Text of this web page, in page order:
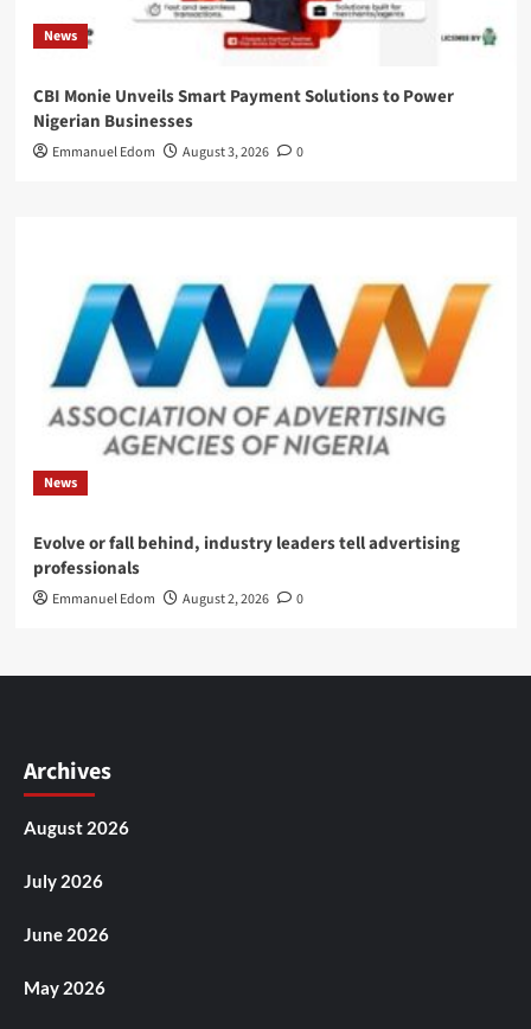
News
CBI Monie Unveils Smart Payment Solutions to Power
Nigerian Businesses
Emmanuel Edom August 3, 2026 0
News
Evolve or fall behind, industry leaders tell advertising
professionals
Emmanuel Edom August 2, 2026 0
Archives
August 2026
July 2026
June 2026
May 2026